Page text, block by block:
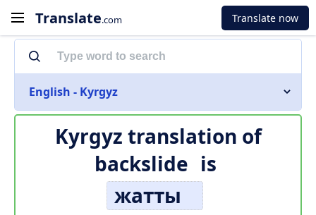
Translate.com Translate now
English - Kyrgyz
Kyrgyz translation of
backslide is
жатты